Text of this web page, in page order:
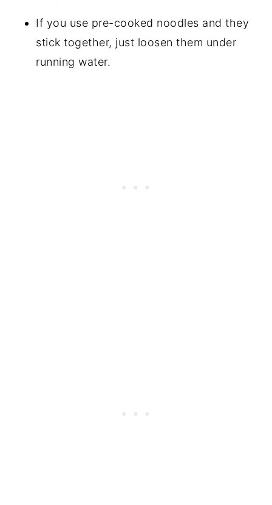
If you use pre-cooked noodles and they
stick together, just loosen them under
running water.